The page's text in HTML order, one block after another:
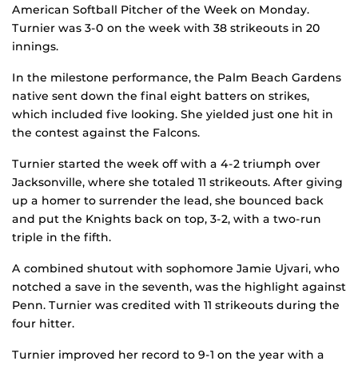
American Softball Pitcher of the Week on Monday.
Turnier was 3-0 on the week with 38 strikeouts in 20
innings.
In the milestone performance, the Palm Beach Gardens
native sent down the final eight batters on strikes,
which included five looking. She yielded just one hit in
the contest against the Falcons.
Turnier started the week off with a 4-2 triumph over
Jacksonville, where she totaled 11 strikeouts. After giving
up a homer to surrender the lead, she bounced back
and put the Knights back on top, 3-2, with a two-run
triple in the fifth.
A combined shutout with sophomore Jamie Ujvari, who
notched a save in the seventh, was the highlight against
Penn. Turnier was credited with 11 strikeouts during the
four hitter.
Turnier improved her record to 9-1 on the year with a